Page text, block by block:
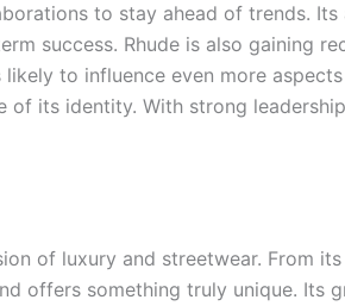
to stay ahead of trends.
success. Rhude is also gaining
to influence even more
of its identity. With strong
of luxury and streetwear. From
offers something truly unique. Its